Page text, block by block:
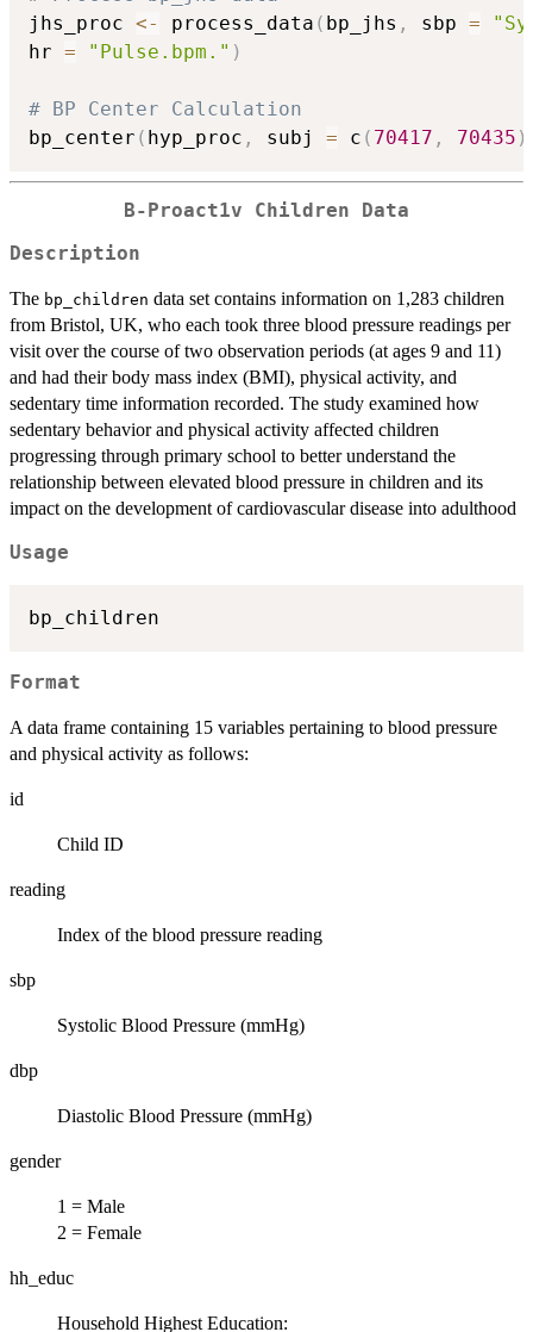
jhs_proc <- process_data ( bp_jhs , sbp =
hr = "Pulse.bpm." )
# BP Center Calculation
bp_center ( hyp_proc , subj = c ( 70417 , 70435 )
B-Proact1v Children Data
Description
The bp_children data set contains information on 1,283 children
from Bristol, UK, who each took three blood pressure readings per
visit over the course of two observation periods (at ages 9 and 11)
and had their body mass index (BMI), physical activity, and
sedentary time information recorded. The study examined how
sedentary behavior and physical activity affected children
progressing through primary school to better understand the
relationship between elevated blood pressure in children and its
impact on the development of cardiovascular disease into adulthood
Usage
Format
A data frame containing 15 variables pertaining to blood pressure
and physical activity as follows:
id
Child ID
reading
Index of the blood pressure reading
sbp
Systolic Blood Pressure (mmHg)
dbp
Diastolic Blood Pressure (mmHg)
gender
1 = Male
2 = Female
hh_educ
Household Highest Education: